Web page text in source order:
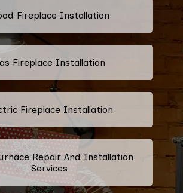
Fireplace Installation
Fireplace Installation
Fireplace Installation
Repair And Installation
Services